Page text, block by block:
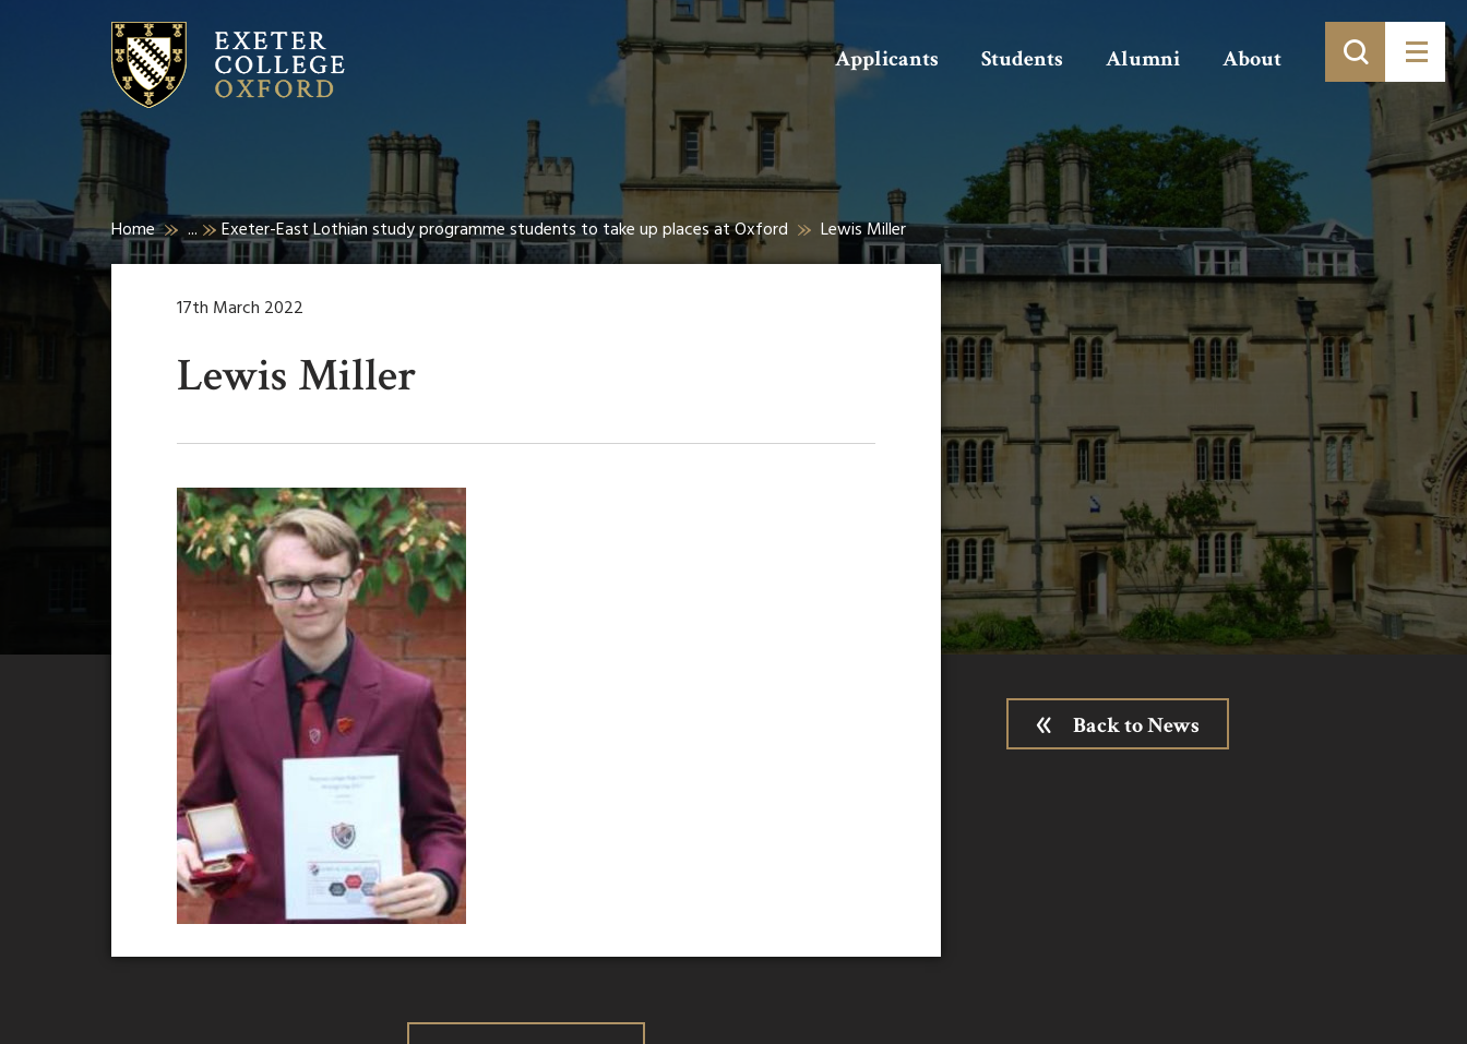
Search Applicants Students Alumni About
Home ... Exeter-East Lothian study programme students to take up places at Oxford Lewis Miller
17th March 2022
Lewis Miller
Back to News